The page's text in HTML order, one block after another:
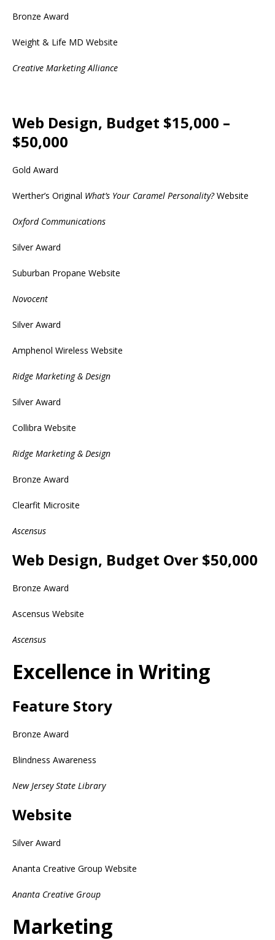
Bronze Award
Weight & Life MD Website
Creative Marketing Alliance
Web Design, Budget $15,000 –
$50,000
Gold Award
Werther’s Original What’s Your Caramel Personality?Website
Oxford Communications
Silver Award
Suburban Propane Website
Novocent
Silver Award
Amphenol Wireless Website
Ridge Marketing & Design
Silver Award
Collibra Website
Ridge Marketing & Design
Bronze Award
Clearfit Microsite
Ascensus
Web Design, Budget Over $50,000
Bronze Award
Ascensus Website
Ascensus
Excellence in Writing
Feature Story
Bronze Award
Blindness Awareness
New Jersey State Library
Website
Silver Award
Ananta Creative Group Website
Ananta Creative Group
Marketing